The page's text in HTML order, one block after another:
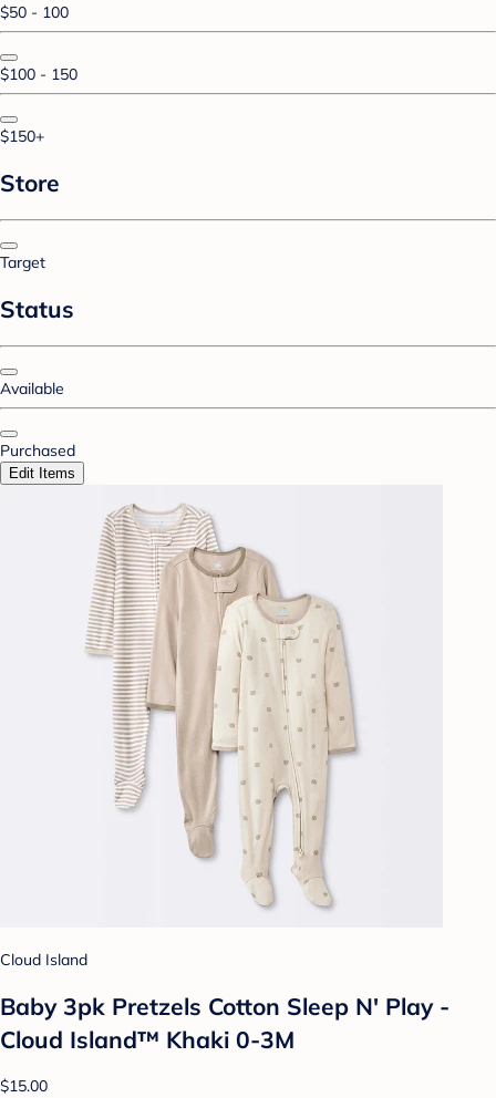
$50 - 100
$100 - 150
$150+
Store
Target
Status
Available
Purchased
Edit Items
Cloud Island
Baby 3pk Pretzels Cotton Sleep N' Play -
Cloud Island™ Khaki 0-3M
$15.00